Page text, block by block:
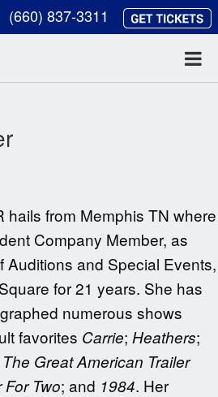
(660) 837-3311
hails from Memphis TN where
Company Member, as
Auditions and Special Events,
for 21 years. She has
numerous shows
favorites Carrie; Heathers;
The Great American Trailer
Two; and 1984. Her